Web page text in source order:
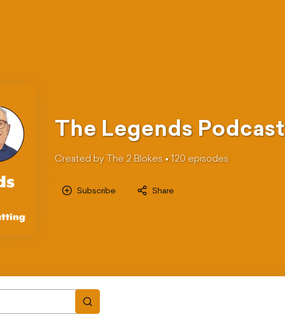
The Legends Podcast
Created by The 2 Blokes •120 episodes
Subscribe Share